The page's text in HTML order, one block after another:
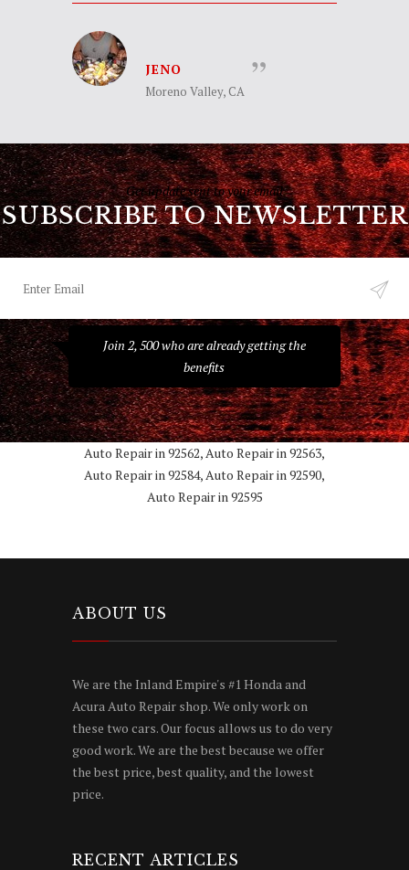
JENO
Moreno Valley, CA
Get update sent to your email
SUBSCRIBE TO NEWSLETTER
Join 2, 500 who are already getting the
benefits
Auto Repair in 92562, Auto Repair in 92563,
Auto Repair in 92584, Auto Repair in 92590,
Auto Repair in 92595
ABOUT US
We are the Inland Empire's #1 Honda and
Acura Auto Repair shop. We only work on
these two cars. Our focus allows us to do very
good work. We are the best because we offer
the best price, best quality, and the lowest
price.
RECENT ARTICLES